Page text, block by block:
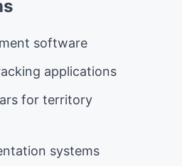
software
applications
for territory
systems